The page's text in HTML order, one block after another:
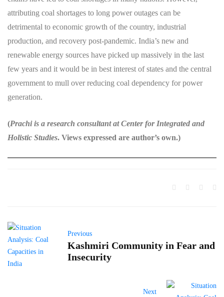
attributing coal shortages to long power outages can be
detrimental to economic growth of the country, industrial
production, and recovery post-pandemic. India’s new and
renewable energy sources have picked up massively in the last
few years and it would be in best interest of states and the central
government to mull over reducing coal dependency for power
generation.
(Prachi is a research consultant at Center for Integrated and
Holistic Studies. Views expressed are author’s own.)
Previous
Kashmiri Community in Fear and
Insecurity
Next